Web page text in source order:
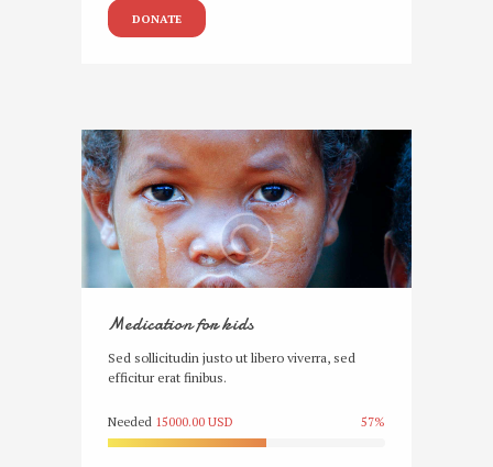
DONATE
Medication for kids
Sed sollicitudin justo ut libero viverra, sed
efficitur erat finibus.
Needed 15000.00 USD 57%